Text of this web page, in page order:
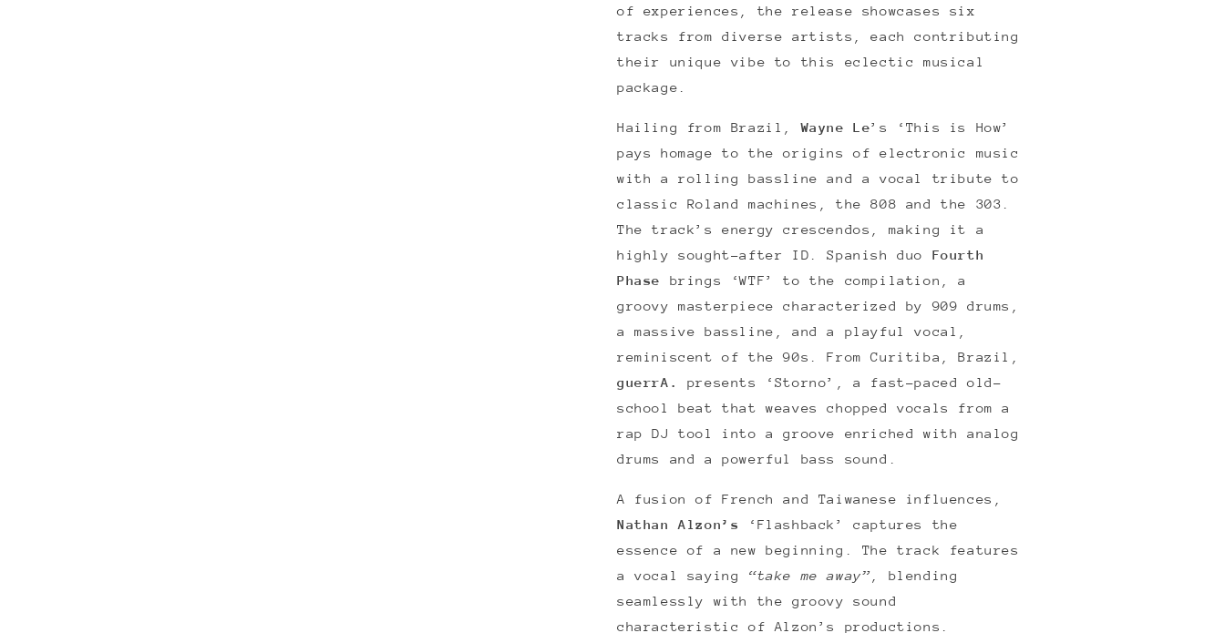
of experiences, the release showcases six
tracks from diverse artists, each contributing
their unique vibe to this eclectic musical
package.
Hailing from Brazil,Wayne Le’s ‘This is How’
pays homage to the origins of electronic music
with a rolling bassline and a vocal tribute to
classic Roland machines, the 808 and the 303.
The track’s energy crescendos, making it a
highly sought-after ID. Spanish duo Fourth
Phase brings ‘WTF’ to the compilation, a
groovy masterpiece characterized by 909 drums,
a massive bassline, and a playful vocal,
reminiscent of the 90s. From Curitiba, Brazil,
guerrA. presents ‘Storno’, a fast-paced old-
school beat that weaves chopped vocals from a
rap DJ tool into a groove enriched with analog
drums and a powerful bass sound.
A fusion of French and Taiwanese influences,
Nathan Alzon’s
‘Flashback’ captures the
essence of a new beginning. The track features
a vocal saying “take me away” , blending
seamlessly with the groovy sound
characteristic of Alzon’s productions.